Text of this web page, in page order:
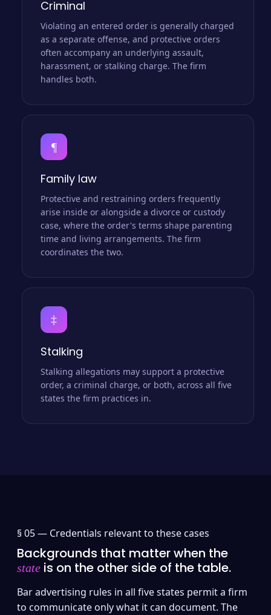
Criminal
Violating an entered order is generally charged
as a separate offense, and protective orders
often accompany an underlying assault,
harassment, or stalking charge. The firm
handles both.
¶
Family law
Protective and restraining orders frequently
arise inside or alongside a divorce or custody
case, where the order's terms shape parenting
time and living arrangements. The firm
coordinates the two.
‡
Stalking
Stalking allegations may support a protective
order, a criminal charge, or both, across all five
states the firm practices in.
§ 05 — Credentials relevant to these cases
Backgrounds that matter when the
state is on the other side of the table.
Bar advertising rules in all five states permit a firm
to communicate only what it can document. The